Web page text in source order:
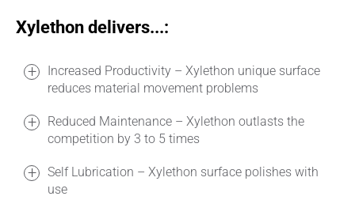
Xylethon delivers...:
Increased Productivity – Xylethon unique surface
reduces material movement problems
Reduced Maintenance – Xylethon outlasts the
competition by 3 to 5 times
Self Lubrication – Xylethon surface polishes with
use